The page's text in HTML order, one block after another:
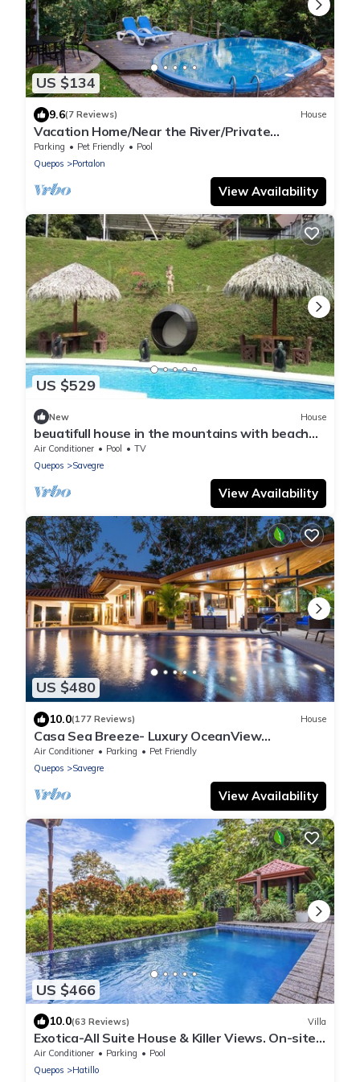
US $134
9.6(7 Reviews) House
Vacation Home/Near the River/Private
Pool/BBQ/near the beach
Parking Pet Friendly
Pool
Quepos
Portalon
View Availability
US $529
New House
beuatifull house in the mountains with beach
view
Air Conditioner Pool
TV
Quepos
Savegre
View Availability
US $480
10.0(177 Reviews) House
Casa Sea Breeze- Luxury OceanView
Estate+50' Infinity Pool on 100 Acres
Air Conditioner Parking
Pet Friendly
Quepos
Savegre
View Availability
US $466
10.0(63 Reviews) Villa
Exotica-All Suite House & Killer Views. On-site
Staff-Gated Community-Paved Road
Air Conditioner Parking
Pool
Quepos
Hatillo